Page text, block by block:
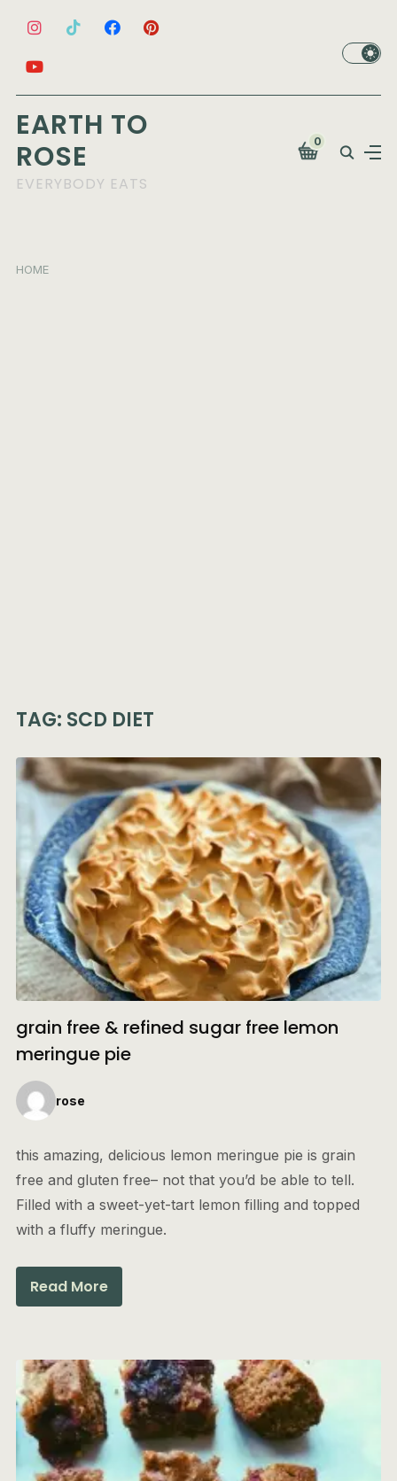
EARTH TO
ROSE
EVERYBODY EATS
0
HOME
TAG: SCD DIET
grain free & refined sugar free lemon
meringue pie
rose
this amazing, delicious lemon meringue pie is grain
free and gluten free– not that you’d be able to tell.
Filled with a sweet-yet-tart lemon filling and topped
with a fluffy meringue.
Read More